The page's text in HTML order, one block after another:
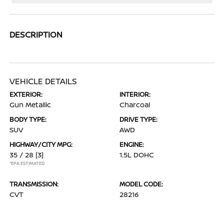
DESCRIPTION
VEHICLE DETAILS
EXTERIOR:
Gun Metallic
INTERIOR:
Charcoal
BODY TYPE:
SUV
DRIVE TYPE:
AWD
HIGHWAY/CITY MPG:
35 / 28 [3]
*EPA ESTIMATED
ENGINE:
1.5L DOHC
TRANSMISSION:
CVT
MODEL CODE:
28216